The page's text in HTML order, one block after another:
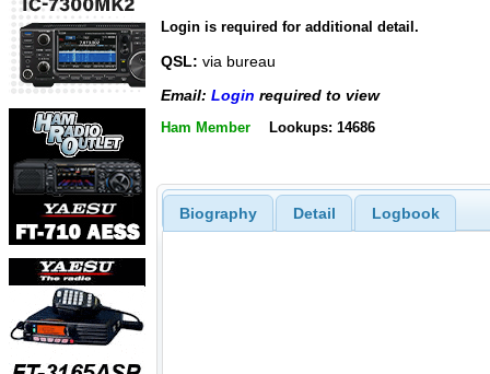
Login is required for additional detail.
QSL: via bureau
Email: Login required to view
Ham Member Lookups: 14686
Biography Detail Logbook